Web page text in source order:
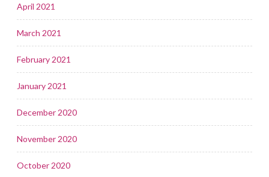
April 2021
March 2021
February 2021
January 2021
December 2020
November 2020
October 2020